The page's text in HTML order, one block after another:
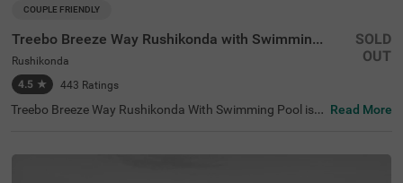
COUPLE FRIENDLY
Treebo Breeze Way Rushikonda with Swimming Pool
Rushikonda
4.5 ★ 443 Ratings
SOLD
OUT
Treebo Breeze Way Rushikonda With Swimming Pool is a
ourist attractions nearby, such as Rushikonda Beach (2
Read More